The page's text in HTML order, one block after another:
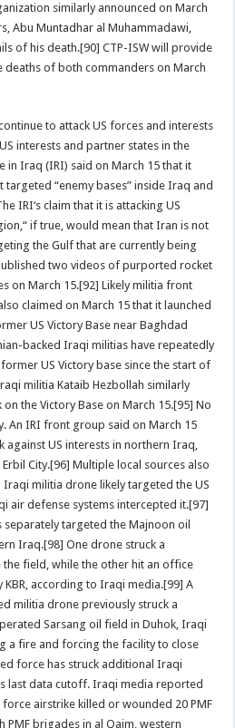
similarly announced on March
Abu Muntadhar al Muhammadawi,
of his death.[90] CTP-ISW will provide
deaths of both commanders on March
to attack US forces and interests
interests and partner states in the
in Iraq (IRI) said on March 15 that it
“enemy bases” inside Iraq and
IRI‘s claim that it is attacking US
if true, would mean that Iran is not
the Gulf that are currently being
two videos of purported rocket
on March 15.[92] Likely militia front
claimed on March 15 that it launched
US Victory Base near Baghdad
backed Iraqi militias have repeatedly
US Victory base since the start of
militia Kataib Hezbollah similarly
the Victory Base on March 15.[95] No
An IRI front group said on March 15
against US interests in northern Iraq,
City.[96] Multiple local sources also
militia drone likely targeted the US
air defense systems intercepted it.[97]
targeted the Majnoon oil
Iraq.[98] One drone struck a
field, while the other hit an office
according to Iraqi media.[99] A
militia drone previously struck a
Sarsang oil field in Duhok, Iraqi
a fire and forcing the facility to close
force has struck additional Iraqi
last data cutoff. Iraqi media reported
airstrike killed or wounded 20 PMF
PMF brigades in al Qaim, western